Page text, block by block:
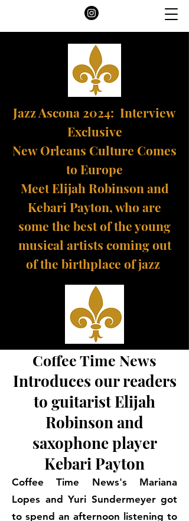
Jazz Ascona 2024: Interview
Exclusive
New Orleans Culture Comes
to Europe
Meet Elijah Robinson and
Kebari Payton, who are
some the best of the young
musical artists coming out
of the birthplace of jazz
Coffee Time News
Introduces our readers
to guitarist Elijah
Robinson and
saxophone player
Kebari Payton
Coffee Time News's Mariana
Lopes and Yuri Sundermeyer got
to spend an afternoon listening to